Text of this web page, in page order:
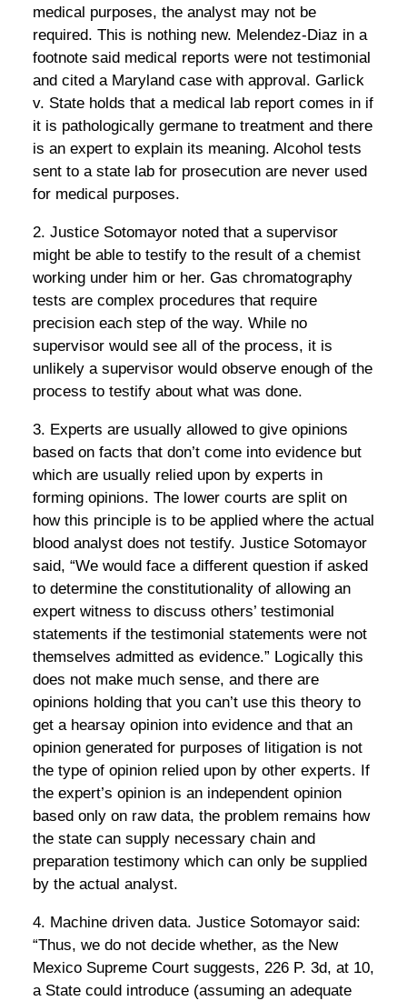
medical purposes, the analyst may not be
required. This is nothing new. Melendez-Diaz in a
footnote said medical reports were not testimonial
and cited a Maryland case with approval. Garlick
v. State holds that a medical lab report comes in if
it is pathologically germane to treatment and there
is an expert to explain its meaning. Alcohol tests
sent to a state lab for prosecution are never used
for medical purposes.
2. Justice Sotomayor noted that a supervisor
might be able to testify to the result of a chemist
working under him or her. Gas chromatography
tests are complex procedures that require
precision each step of the way. While no
supervisor would see all of the process, it is
unlikely a supervisor would observe enough of the
process to testify about what was done.
3. Experts are usually allowed to give opinions
based on facts that don’t come into evidence but
which are usually relied upon by experts in
forming opinions. The lower courts are split on
how this principle is to be applied where the actual
blood analyst does not testify. Justice Sotomayor
said, “We would face a different question if asked
to determine the constitutionality of allowing an
expert witness to discuss others’ testimonial
statements if the testimonial statements were not
themselves admitted as evidence.” Logically this
does not make much sense, and there are
opinions holding that you can’t use this theory to
get a hearsay opinion into evidence and that an
opinion generated for purposes of litigation is not
the type of opinion relied upon by other experts. If
the expert’s opinion is an independent opinion
based only on raw data, the problem remains how
the state can supply necessary chain and
preparation testimony which can only be supplied
by the actual analyst.
4. Machine driven data. Justice Sotomayor said:
“Thus, we do not decide whether, as the New
Mexico Supreme Court suggests, 226 P. 3d, at 10,
a State could introduce (assuming an adequate